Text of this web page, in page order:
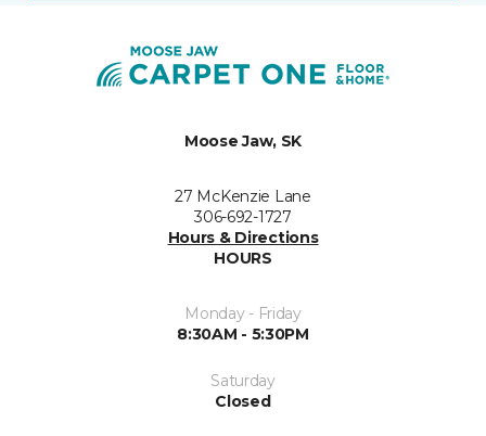
Moose Jaw, SK
27 McKenzie Lane
306-692-1727
Hours & Directions
HOURS
Monday - Friday
8:30AM - 5:30PM
Saturday
Closed